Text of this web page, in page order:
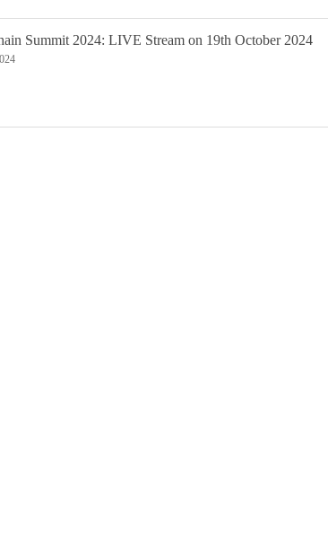
Summit 2024: LIVE Stream on 19th October 2024